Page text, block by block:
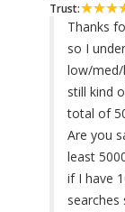
Trust:
Thanks
so I
low/med/
still kind
total of
Are you
least
if I have